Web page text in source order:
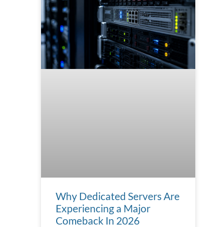
Why Dedicated Servers Are
Experiencing a Major
Comeback In 2026